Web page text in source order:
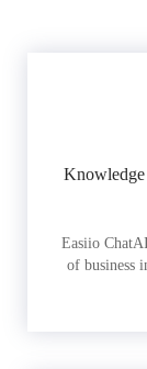
Easiio
of business